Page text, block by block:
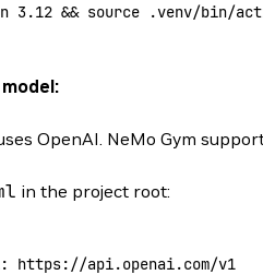
3.12 && source .venv/bin/
OpenAI. NeMo Gym
in the project root:
: https://api.openai.com/v1